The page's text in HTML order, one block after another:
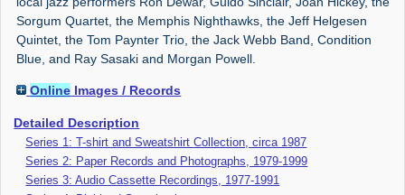
Sorgum Quartet, the Memphis Nighthawks, the Jeff Helgesen
Quintet, the Tom Paynter Trio, the Jack Webb Band, Condition
Blue, and Ray Sasaki and Morgan Powell.
Online Images / Records
Detailed Description
Series 1: T-shirt and Sweatshirt Collection, circa 1987
Series 2: Paper Records and Photographs, 1979-1999
Series 3: Audio Cassette Recordings, 1977-1991